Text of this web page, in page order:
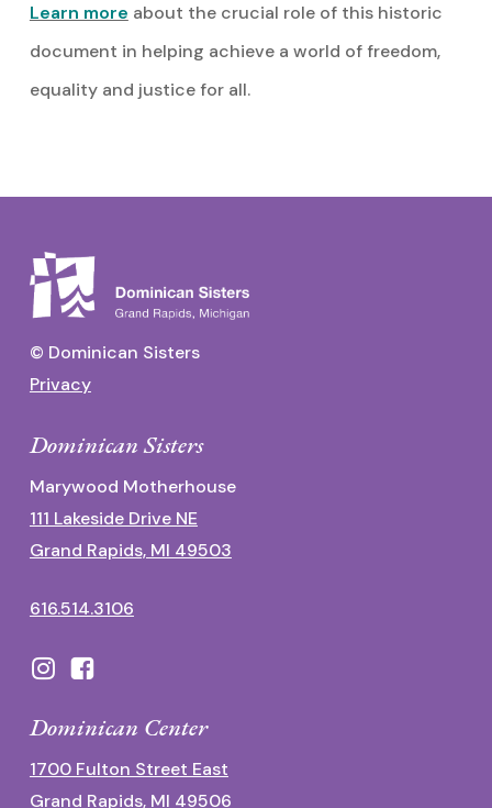
Learn more about the crucial role of this historic
document in helping achieve a world of freedom,
equality and justice for all.
© Dominican Sisters
Privacy
Dominican Sisters
Marywood Motherhouse
111 Lakeside Drive NE
Grand Rapids, MI 49503
616.514.3106
Dominican Center
1700 Fulton Street East
Grand Rapids, MI 49506